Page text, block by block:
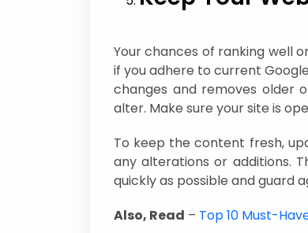
Your chances of ranking well
if you adhere to current
changes and removes older
alter. Make sure your site is
To keep the content fresh,
any alterations or additions.
quickly as possible and guard
Also, Read – Top 10 Must-